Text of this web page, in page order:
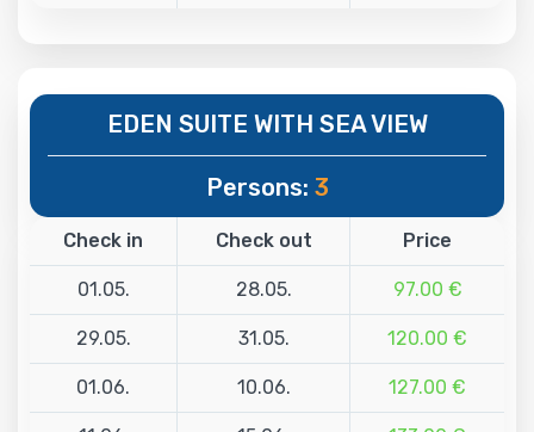
EDEN SUITE WITH SEA VIEW
Persons: 3
Check in Check out Price
01.05. 28.05. 97.00 €
29.05. 31.05. 120.00 €
01.06. 10.06. 127.00 €